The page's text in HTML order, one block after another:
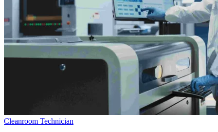
Cleanroom Technician